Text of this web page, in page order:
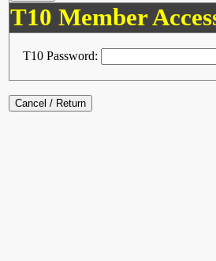
T10 Member
T10 Password: